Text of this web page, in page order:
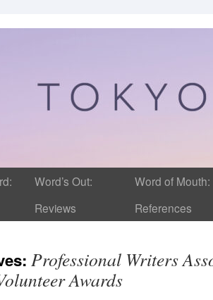
Word’s Out:
Reviews
Word of Mouth:
References
Professional Writers
Awards